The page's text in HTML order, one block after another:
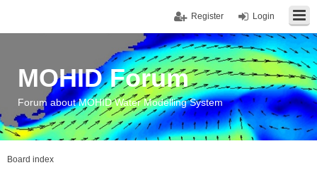
Login
Register
MOHID Forum
Forum about MOHID Water Modelling System
Board index